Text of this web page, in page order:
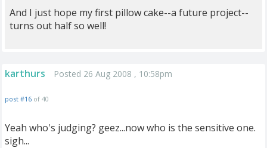
And I just hope my first pillow cake--a future project--
turns out half so well!
karthurs Posted 26 Aug 2008 , 10:58pm
post #16 of 40
Yeah who's judging? geez...now who is the sensitive one.
sigh...